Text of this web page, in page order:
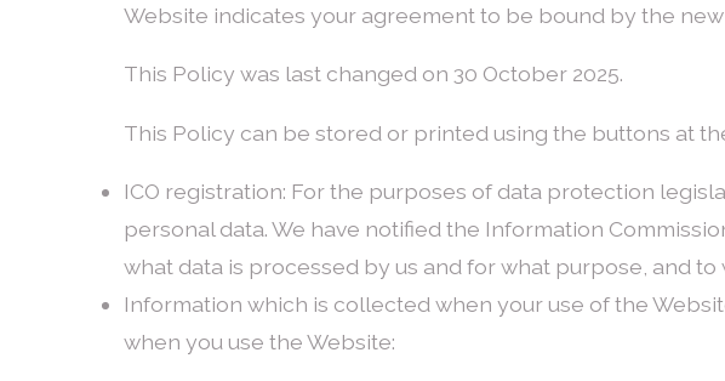
Website indicates your agreement to be bound by the new
This Policy was last changed on 30 October 2025.
This Policy can be stored or printed using the buttons at
ICO registration: For the purposes of data protection
personal data. We have notified the Information
what data is processed by us and for what purpose, and
Information which is collected when your use of the
when you use the Website: